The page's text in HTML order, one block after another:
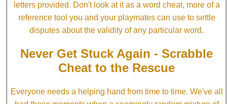
letters provided. Don't look at it as a word cheat, more of a
reference tool you and your playmates can use to settle
disputes about the validity of any particular word.
Never Get Stuck Again - Scrabble
Cheat to the Rescue
Everyone needs a helping hand from time to time. We've all